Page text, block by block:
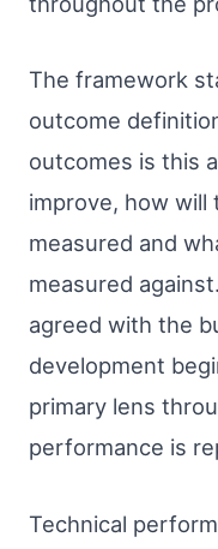
The framework
outcome
outcomes is this
improve, how will
measured and
measured
agreed with the
development
primary lens
performance is
Technical